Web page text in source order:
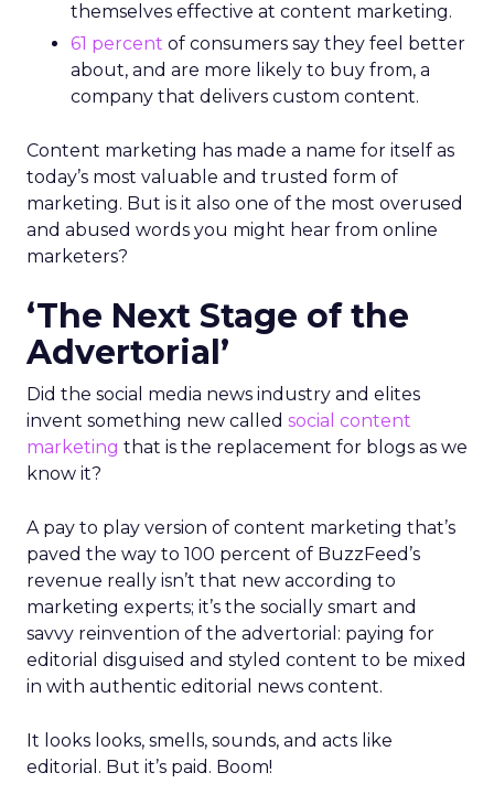
themselves effective at content marketing.
61 percent of consumers say they feel better
about, and are more likely to buy from, a
company that delivers custom content.
Content marketing has made a name for itself as
today’s most valuable and trusted form of
marketing. But is it also one of the most overused
and abused words you might hear from online
marketers?
‘The Next Stage of the
Advertorial’
Did the social media news industry and elites
invent something new called social content
marketing that is the replacement for blogs as we
know it?
A pay to play version of content marketing that’s
paved the way to 100 percent of BuzzFeed’s
revenue really isn’t that new according to
marketing experts; it’s the socially smart and
savvy reinvention of the advertorial: paying for
editorial disguised and styled content to be mixed
in with authentic editorial news content.
It looks looks, smells, sounds, and acts like
editorial. But it’s paid. Boom!